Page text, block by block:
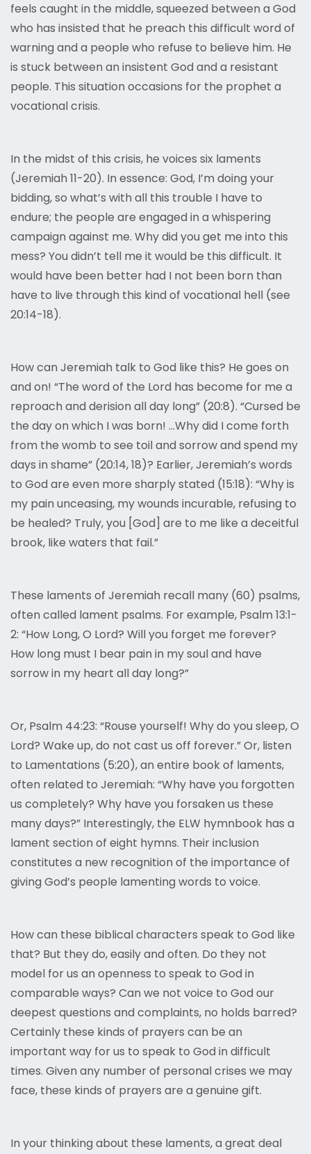
feels caught in the middle, squeezed between a God
who has insisted that he preach this difficult word of
warning and a people who refuse to believe him. He
is stuck between an insistent God and a resistant
people. This situation occasions for the prophet a
vocational crisis.
In the midst of this crisis, he voices six laments
(Jeremiah 11-20). In essence: God, I’m doing your
bidding, so what’s with all this trouble I have to
endure; the people are engaged in a whispering
campaign against me. Why did you get me into this
mess? You didn’t tell me it would be this difficult. It
would have been better had I not been born than
have to live through this kind of vocational hell (see
20:14-18).
How can Jeremiah talk to God like this? He goes on
and on! “The word of the Lord has become for me a
reproach and derision all day long” (20:8). “Cursed be
the day on which I was born! …Why did I come forth
from the womb to see toil and sorrow and spend my
days in shame” (20:14, 18)? Earlier, Jeremiah’s words
to God are even more sharply stated (15:18): “Why is
my pain unceasing, my wounds incurable, refusing to
be healed? Truly, you [God] are to me like a deceitful
brook, like waters that fail.”
These laments of Jeremiah recall many (60) psalms,
often called lament psalms. For example, Psalm 13:1-
2: “How Long, O Lord? Will you forget me forever?
How long must I bear pain in my soul and have
sorrow in my heart all day long?”
Or, Psalm 44:23: “Rouse yourself! Why do you sleep, O
Lord? Wake up, do not cast us off forever.” Or, listen
to Lamentations (5:20), an entire book of laments,
often related to Jeremiah: “Why have you forgotten
us completely? Why have you forsaken us these
many days?” Interestingly, the ELW hymnbook has a
lament section of eight hymns. Their inclusion
constitutes a new recognition of the importance of
giving God’s people lamenting words to voice.
How can these biblical characters speak to God like
that? But they do, easily and often. Do they not
model for us an openness to speak to God in
comparable ways? Can we not voice to God our
deepest questions and complaints, no holds barred?
Certainly these kinds of prayers can be an
important way for us to speak to God in difficult
times. Given any number of personal crises we may
face, these kinds of prayers are a genuine gift.
In your thinking about these laments, a great deal